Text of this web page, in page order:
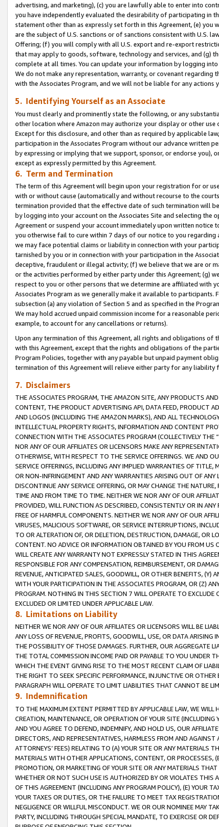
advertising, and marketing), (c) you are lawfully able to enter into
you have independently evaluated the desirability of participating in
statement other than as expressly set forth in this Agreement, (e)
are the subject of U.S. sanctions or of sanctions consistent with U.S.
Offering; (f) you will comply with all U.S. export and re-export
that may apply to goods, software, technology and services, and (g)
complete at all times. You can update your information by logging
We do not make any representation, warranty, or covenant regarding
with the Associates Program, and we will not be liable for any actions
5. Identifying Yourself as an Associate
You must clearly and prominently state the following, or any
other location where Amazon may authorize your display or other use
Except for this disclosure, and other than as required by applicable
participation in the Associates Program without our advance written
by expressing or implying that we support, sponsor, or endorse you),
except as expressly permitted by this Agreement.
6. Term and Termination
The term of this Agreement will begin upon your registration for or
with or without cause (automatically and without recourse to the
termination provided that the effective date of such termination will
by logging into your account on the Associates Site and selecting the
Agreement or suspend your account immediately upon written
you otherwise fail to cure within 7 days of our notice to you
we may face potential claims or liability in connection with your
tarnished by you or in connection with your participation in the
deceptive, fraudulent or illegal activity; (f) we believe that we are or
or the activities performed by either party under this Agreement; (g)
respect to you or other persons that we determine are affiliated with
Associates Program as we generally make it available to
subsection (a) any violation of Section 5 and as specified in the
We may hold accrued unpaid commission income for a reasonable
example, to account for any cancellations or returns).
Upon any termination of this Agreement, all rights and obligations of
with this Agreement, except that the rights and obligations of the
Program Policies, together with any payable but unpaid payment
termination of this Agreement will relieve either party for any
7. Disclaimers
THE ASSOCIATES PROGRAM, THE AMAZON SITE, ANY PRODUCTS
CONTENT, THE PRODUCT ADVERTISING API, DATA FEED, PRODUCT
AND LOGOS (INCLUDING THE AMAZON MARKS), AND ALL
INTELLECTUAL PROPERTY RIGHTS, INFORMATION AND CONTENT
CONNECTION WITH THE ASSOCIATES PROGRAM (COLLECTIVELY THE “
NOR ANY OF OUR AFFILIATES OR LICENSORS MAKE ANY
OTHERWISE, WITH RESPECT TO THE SERVICE OFFERINGS. WE AND
SERVICE OFFERINGS, INCLUDING ANY IMPLIED WARRANTIES OF
OR NON-INFRINGEMENT AND ANY WARRANTIES ARISING OUT OF ANY
DISCONTINUE ANY SERVICE OFFERING, OR MAY CHANGE THE
TIME AND FROM TIME TO TIME. NEITHER WE NOR ANY OF OUR
PROVIDED, WILL FUNCTION AS DESCRIBED, CONSISTENTLY OR IN
FREE OF HARMFUL COMPONENTS. NEITHER WE NOR ANY OF OUR
VIRUSES, MALICIOUS SOFTWARE, OR SERVICE INTERRUPTIONS,
TO OR ALTERATION OF, OR DELETION, DESTRUCTION, DAMAGE, OR
CONTENT. NO ADVICE OR INFORMATION OBTAINED BY YOU FROM
WILL CREATE ANY WARRANTY NOT EXPRESSLY STATED IN THIS
RESPONSIBLE FOR ANY COMPENSATION, REIMBURSEMENT, OR
REVENUE, ANTICIPATED SALES, GOODWILL, OR OTHER BENEFITS,
WITH YOUR PARTICIPATION IN THE ASSOCIATES PROGRAM, OR (Z)
PROGRAM. NOTHING IN THIS SECTION 7 WILL OPERATE TO
EXCLUDED OR LIMITED UNDER APPLICABLE LAW.
8. Limitations on Liability
NEITHER WE NOR ANY OF OUR AFFILIATES OR LICENSORS WILL BE
ANY LOSS OF REVENUE, PROFITS, GOODWILL, USE, OR DATA ARISING
THE POSSIBILITY OF THOSE DAMAGES. FURTHER, OUR AGGREGATE
THE TOTAL COMMISSION INCOME PAID OR PAYABLE TO YOU UNDER
WHICH THE EVENT GIVING RISE TO THE MOST RECENT CLAIM OF
THE RIGHT TO SEEK SPECIFIC PERFORMANCE, INJUNCTIVE OR
PARAGRAPH WILL OPERATE TO LIMIT LIABILITIES THAT CANNOT BE
9. Indemnification
TO THE MAXIMUM EXTENT PERMITTED BY APPLICABLE LAW, WE WILL
CREATION, MAINTENANCE, OR OPERATION OF YOUR SITE (INCLUDING
AND YOU AGREE TO DEFEND, INDEMNIFY, AND HOLD US, OUR
DIRECTORS, AND REPRESENTATIVES, HARMLESS FROM AND
ATTORNEYS’ FEES) RELATING TO (A) YOUR SITE OR ANY MATERIALS
MATERIALS WITH OTHER APPLICATIONS, CONTENT, OR PROCESSES,
PROMOTION, OR MARKETING OF YOUR SITE OR ANY MATERIALS
WHETHER OR NOT SUCH USE IS AUTHORIZED BY OR VIOLATES THIS
OF THIS AGREEMENT (INCLUDING ANY PROGRAM POLICY), (E) YOUR
YOUR TAXES OR DUTIES, OR THE FAILURE TO MEET TAX
NEGLIGENCE OR WILLFUL MISCONDUCT. WE OR OUR NOMINEE MAY
PARTY, INCLUDING THROUGH SPECIAL MANDATE, TO EXERCISE OR